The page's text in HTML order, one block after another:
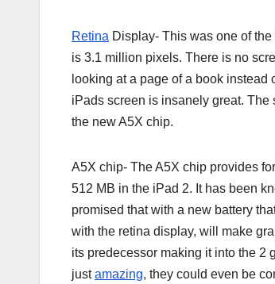
Retina Display- This was one of
is 3.1 million pixels. There is no
looking at a page of a book
iPads screen is insanely great.
the new A5X chip.
A5X chip- The A5X chip provides
512 MB in the iPad 2. It has been
promised that with a new battery
with the retina display, will make
its predecessor making it into the 2
justamazing, they could even be